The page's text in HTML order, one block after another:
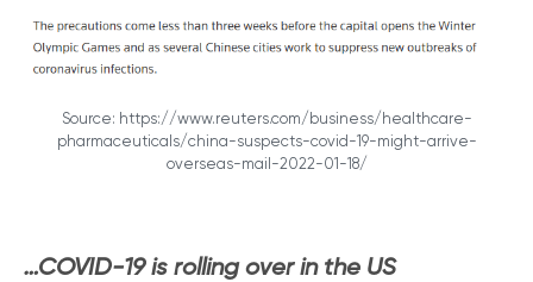
Source: https://www.reuters.com/business/healthcare-
pharmaceuticals/china-suspects-covid-19-might-arrive-
overseas-mail-2022-01-18/
…COVID-19 is rolling over in the US